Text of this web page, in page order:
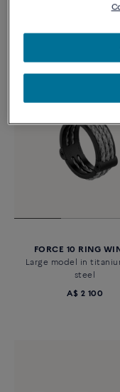
diamonds full
FORCE 10 RING
Large model in
steel
A$ 2 100